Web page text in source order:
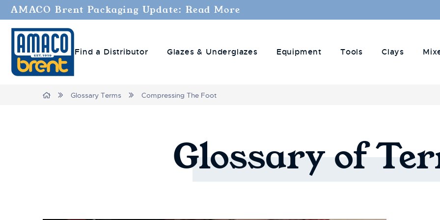
AMACO Brent Packaging Update: Read More
Find a Distributor Glazes & Underglazes Equipment Tools Clays
BreadcrumbsHome Glossary Terms Compressing The Foot
Glossary of